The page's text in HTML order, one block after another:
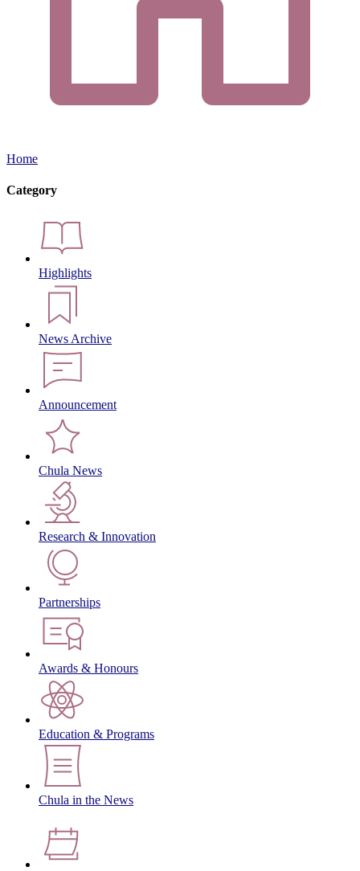
Home
Category
Highlights
News Archive
Announcement
Chula News
Research & Innovation
Partnerships
Awards & Honours
Education & Programs
Chula in the News